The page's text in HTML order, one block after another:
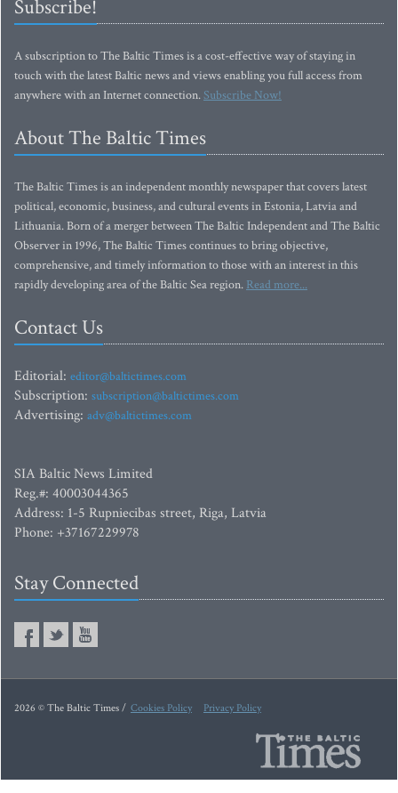
Subscribe!
A subscription to The Baltic Times is a cost-effective way of staying in
touch with the latest Baltic news and views enabling you full access from
anywhere with an Internet connection.Subscribe Now!
About The Baltic Times
The Baltic Times is an independent monthly newspaper that covers latest
political, economic, business, and cultural events in Estonia, Latvia and
Lithuania. Born of a merger between The Baltic Independent and The Baltic
Observer in 1996, The Baltic Times continues to bring objective,
comprehensive, and timely information to those with an interest in this
rapidly developing area of the Baltic Sea region. Read more...
Contact Us
Editorial: editor@baltictimes.com
Subscription: subscription@baltictimes.com
Advertising: adv@baltictimes.com
SIA Baltic News Limited
Reg.#: 40003044365
Address: 1-5 Rupniecibas street, Riga, Latvia
Phone: +37167229978
Stay Connected
2026 © The Baltic Times / Cookies Policy Privacy Policy